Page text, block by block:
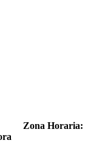
Zona Horaria: